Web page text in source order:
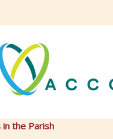
in the Parish